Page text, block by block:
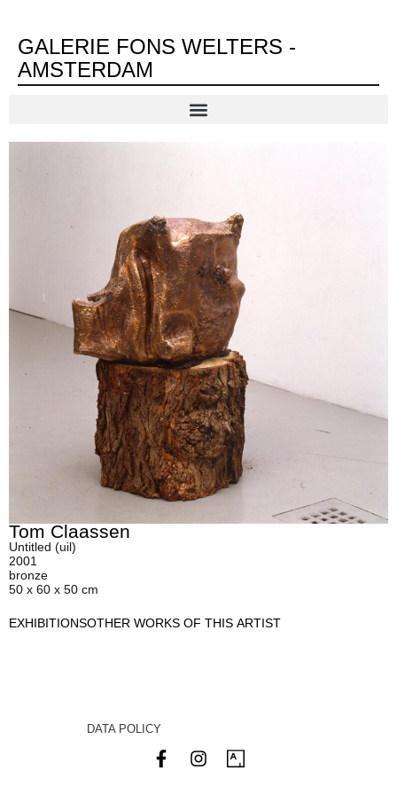
GALERIE FONS WELTERS -
AMSTERDAM
Tom Claassen
Untitled (uil)
2001
bronze
50 x 60 x 50 cm
EXHIBITIONSOTHER WORKS OF THIS ARTIST
DATA POLICY